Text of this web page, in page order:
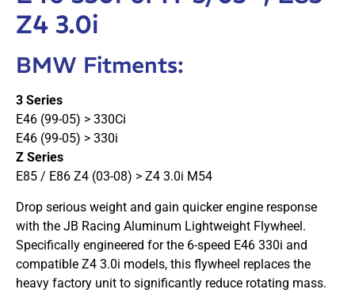
Z4 3.0i
BMW Fitments:
3 Series
E46 (99-05) > 330Ci
E46 (99-05) > 330i
Z Series
E85 / E86 Z4 (03-08) > Z4 3.0i M54
Drop serious weight and gain quicker engine response
with the JB Racing Aluminum Lightweight Flywheel.
Specifically engineered for the 6-speed E46 330i and
compatible Z4 3.0i models, this flywheel replaces the
heavy factory unit to significantly reduce rotating mass.